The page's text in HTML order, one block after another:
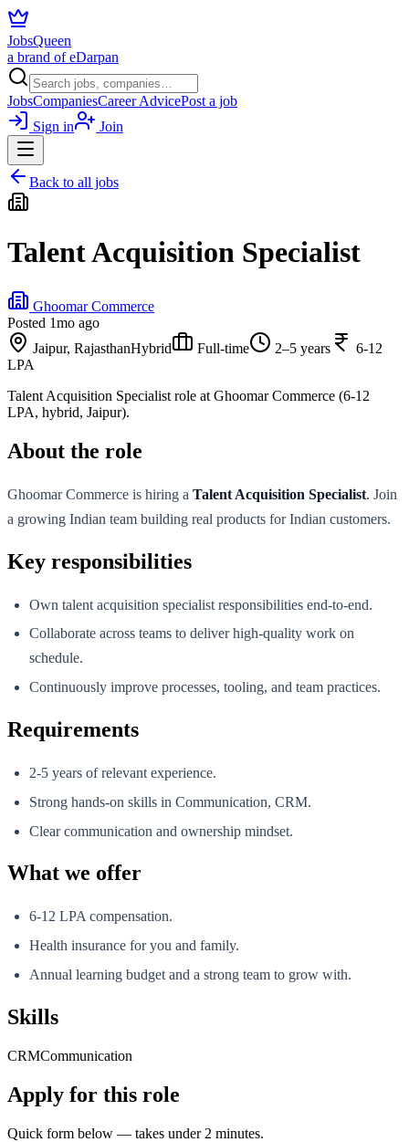
JobsQueen
a brand of eDarpan
JobsCompaniesCareer AdvicePost a job
Sign in
Join
Back to all jobs
Talent Acquisition Specialist
Ghoomar Commerce
Posted 1mo ago
Jaipur, RajasthanHybrid Full-time 2–5 years
6-12
LPA
Talent Acquisition Specialist role at Ghoomar Commerce (6-12
LPA, hybrid, Jaipur).
About the role
Ghoomar Commerce is hiring a Talent Acquisition Specialist. Join
a growing Indian team building real products for Indian customers.
Key responsibilities
Own talent acquisition specialist responsibilities end-to-end.
Collaborate across teams to deliver high-quality work on
schedule.
Continuously improve processes, tooling, and team practices.
Requirements
2-5 years of relevant experience.
Strong hands-on skills in Communication, CRM.
Clear communication and ownership mindset.
What we offer
6-12 LPA compensation.
Health insurance for you and family.
Annual learning budget and a strong team to grow with.
Skills
CRMCommunication
Apply for this role
Quick form below — takes under 2 minutes.